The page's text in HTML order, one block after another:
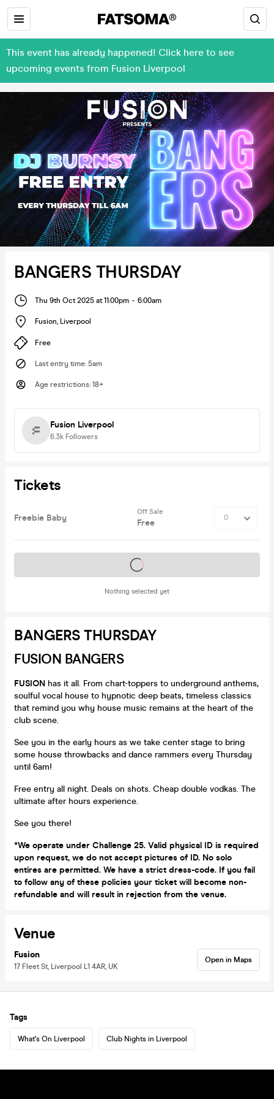
This event has already happened! Click here to see
upcoming events from Fusion Liverpool
BANGERS THURSDAY
Thu 9th Oct 2025 at 11:00pm - 6:00am
Fusion, Liverpool
Free
Last entry time: 5am
Age restrictions: 18+
Fusion Liverpool
6.3k Followers
Tickets
Freebie Baby
Off Sale
Free
Nothing selected yet
Tickets on sale soon
BANGERS THURSDAY
FUSION BANGERS
FUSION has it all. From chart-toppers to underground anthems,
soulful vocal house to hypnotic deep beats, timeless classics
that remind you why house music remains at the heart of the
club scene.
See you in the early hours as we take center stage to bring
some house throwbacks and dance rammers every Thursday
until 6am!
Free entry all night. Deals on shots. Cheap double vodkas. The
ultimate after hours experience.
See you there!
*We operate under Challenge 25. Valid physical ID is required
upon request, we do not accept pictures of ID. No solo
entires are permitted. We have a strict dress-code. If you fail
to follow any of these policies your ticket will become non-
refundable and will result in rejection from the venue.
Venue
Fusion
17 Fleet St, Liverpool L1 4AR, UK
Open in Maps
Tags
What's On Liverpool Club Nights in Liverpool